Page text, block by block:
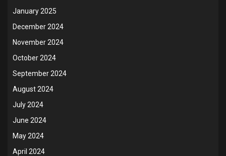
January 2025
December 2024
November 2024
October 2024
September 2024
August 2024
July 2024
June 2024
May 2024
April 2024